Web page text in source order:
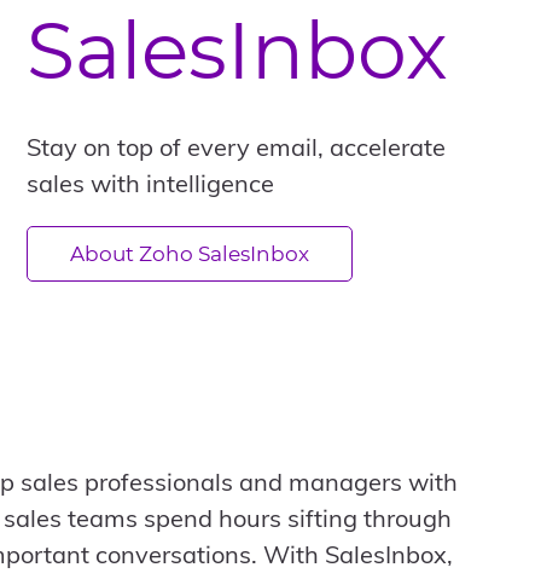
SalesInbox
Stay on top of every email, accelerate
sales with intelligence
About Zoho SalesInbox
sales professionals and managers with
teams spend hours sifting through
conversations. With SalesInbox,